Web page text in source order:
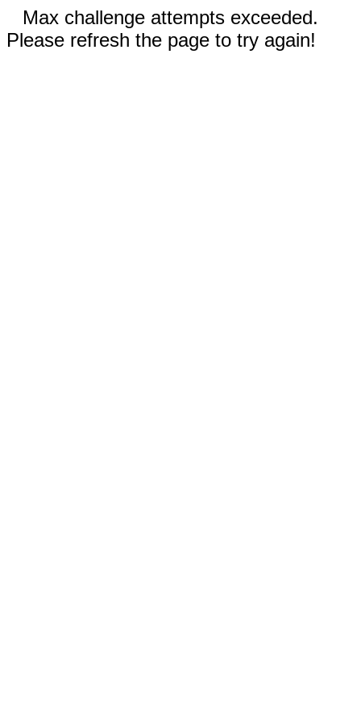
Max challenge attempts exceeded.
Please refresh the page to try again!